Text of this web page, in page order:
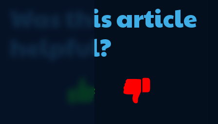
Was this article
helpful?